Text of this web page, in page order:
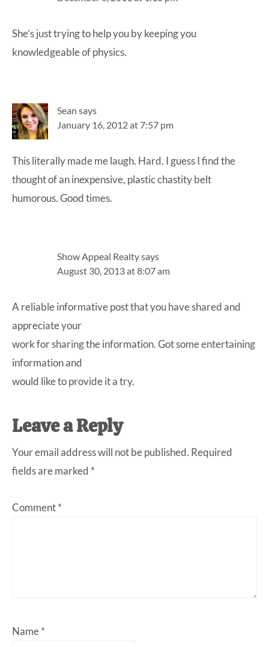
She’s just trying to help you by keeping you
knowledgeable of physics.
Sean says
January 16, 2012 at 7:57 pm
This literally made me laugh. Hard. I guess I find the
thought of an inexpensive, plastic chastity belt
humorous. Good times.
Show Appeal Realtysays
August 30, 2013 at 8:07 am
A reliable informative post that you have shared and
appreciate your
work for sharing the information. Got some entertaining
information and
would like to provide it a try.
Leave a Reply
Your email address will not be published. Required
fields are marked *
Comment*
Name*